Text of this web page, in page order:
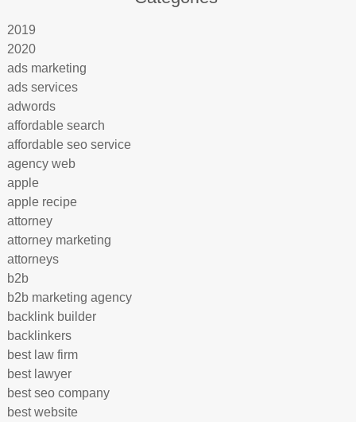
2019
2020
ads marketing
ads services
adwords
affordable search
affordable seo service
agency web
apple
apple recipe
attorney
attorney marketing
attorneys
b2b
b2b marketing agency
backlink builder
backlinkers
best law firm
best lawyer
best seo company
best website